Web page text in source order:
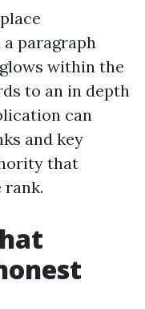
paragraph
within the
to an in depth
can
and key
that
rank.